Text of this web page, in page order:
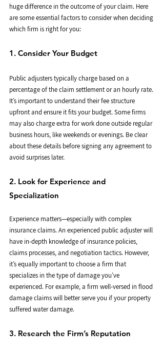
huge difference in the outcome of your claim. Here
are some essential factors to consider when deciding
which firm is right for you:
1. Consider Your Budget
Public adjusters typically charge based on a
percentage of the claim settlement or an hourly rate.
It’s important to understand their fee structure
upfront and ensure it fits your budget. Some firms
may also charge extra for work done outside regular
business hours, like weekends or evenings. Be clear
about these details before signing any agreement to
avoid surprises later.
2. Look for Experience and
Specialization
Experience matters—especially with complex
insurance claims. An experienced public adjuster will
have in-depth knowledge of insurance policies,
claims processes, and negotiation tactics. However,
it’s equally important to choose a firm that
specializes in the type of damage you’ve
experienced. For example, a firm well-versed in flood
damage claims will better serve you if your property
suffered water damage.
3. Research the Firm’s Reputation